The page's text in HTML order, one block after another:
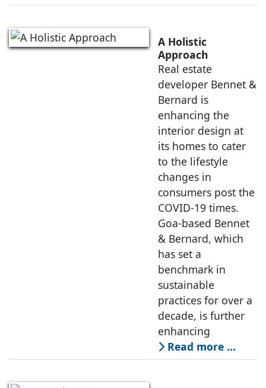
A Holistic
Approach
Real estate
developer Bennet &
Bernard is
enhancing the
interior design at
its homes to cater
to the lifestyle
changes in
consumers post the
COVID-19 times.
Goa-based Bennet
& Bernard, which
has set a
benchmark in
sustainable
practices for over a
decade, is further
enhancing
Read more …